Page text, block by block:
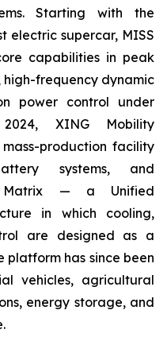
Starting with the
electric supercar, MISS
capabilities in peak
frequency dynamic
power control under
XING Mobility
production facility
systems, and
Matrix — a Unified
in which cooling,
are designed as a
platform has since been
vehicles, agricultural
energy storage, and